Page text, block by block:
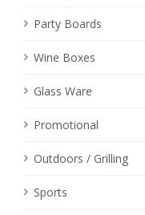
Party Boards
Wine Boxes
Glass Ware
Promotional
Outdoors / Grilling
Sports